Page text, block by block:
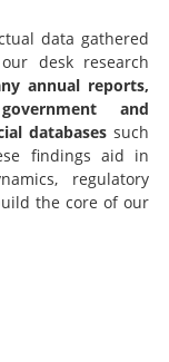
data gathered
desk research
annual reports,
and
databases such
findings aid in
regulatory
the core of our